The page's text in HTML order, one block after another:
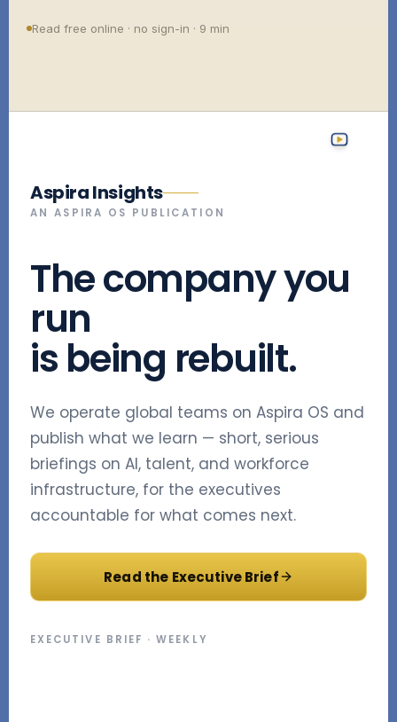
Read free online · no sign-in · 9 min
Aspira Insights
AN ASPIRA OS PUBLICATION
The company you
run
is being rebuilt.
We operate global teams on Aspira OS and
publish what we learn — short, serious
briefings on AI, talent, and workforce
infrastructure, for the executives
accountable for what comes next.
Read the Executive Brief
EXECUTIVE BRIEF · WEEKLY